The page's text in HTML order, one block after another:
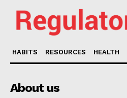
HABITS RESOURCES HEALTH
About us